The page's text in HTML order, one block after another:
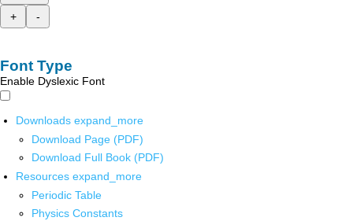
+
-
Font Type
Enable Dyslexic Font
Downloads expand_more
Download Page (PDF)
Download Full Book (PDF)
Resources expand_more
Periodic Table
Physics Constants